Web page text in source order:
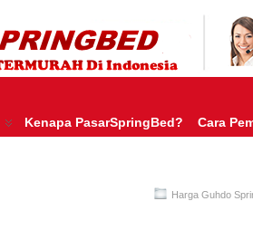
HARGA MURAH?KAMI
– SPRING AIR – COMFORTA |
TOKO AGEN
Kenapa PasarSpringBed? Cara
Harga Guhdo